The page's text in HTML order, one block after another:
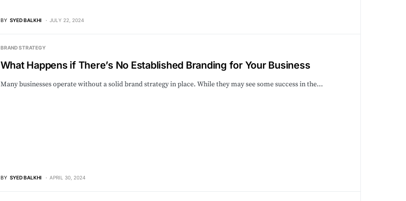
BY SYED BALKHI JULY 22, 2024
BRAND STRATEGY
What Happens if There’s No Established Branding for Your Business
Many businesses operate without a solid brand strategy in place. While they may see some success in the…
BY SYED BALKHI APRIL 30, 2024